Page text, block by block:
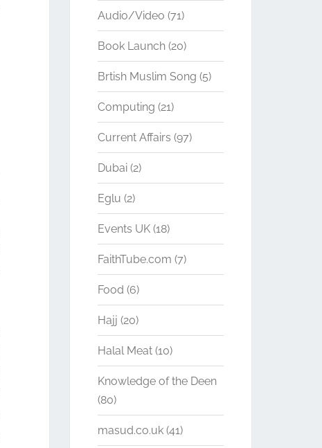
Audio/Video (71)
Book Launch(20)
Brtish Muslim Song (5)
Computing (21)
Current Affairs (97)
Dubai(2)
Eglu (2)
Events UK(18)
FaithTube.com (7)
Food (6)
Hajj (20)
Halal Meat(10)
Knowledge of the Deen
(80)
masud.co.uk(41)